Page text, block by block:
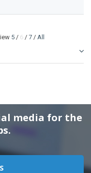
5 / 6 / 7 / All
media for the